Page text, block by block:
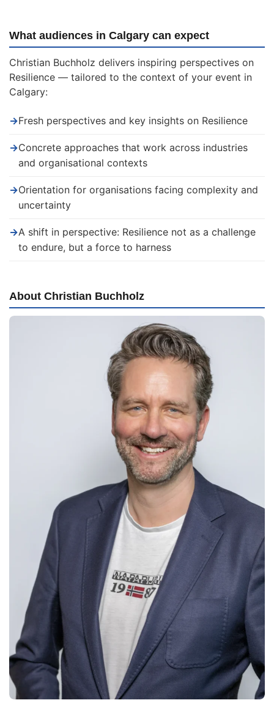
What audiences in Calgary can expect
Christian Buchholz delivers inspiring perspectives on
Resilience — tailored to the context of your event in
Calgary:
→Fresh perspectives and key insights on Resilience
→Concrete approaches that work across industries
and organisational contexts
→Orientation for organisations facing complexity and
uncertainty
→A shift in perspective: Resilience not as a challenge
to endure, but a force to harness
About Christian Buchholz